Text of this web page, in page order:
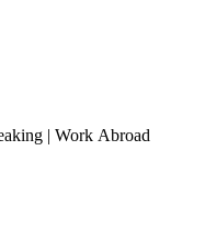
| Work Abroad